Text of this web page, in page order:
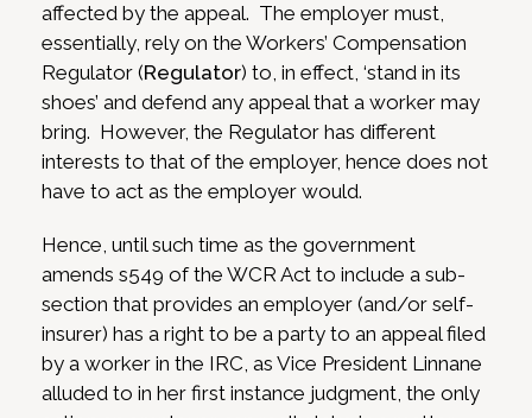
affected by the appeal. The employer must,
essentially, rely on the Workers’ Compensation
Regulator (Regulator) to, in effect, ‘stand in its
shoes’ and defend any appeal that a worker may
bring. However, the Regulator has different
interests to that of the employer, hence does not
have to act as the employer would.
Hence, until such time as the government
amends s549 of the WCR Act to include a sub-
section that provides an employer (and/or self-
insurer) has a right to be a party to an appeal filed
by a worker in the IRC, as Vice President Linnane
alluded to in her first instance judgment, the only